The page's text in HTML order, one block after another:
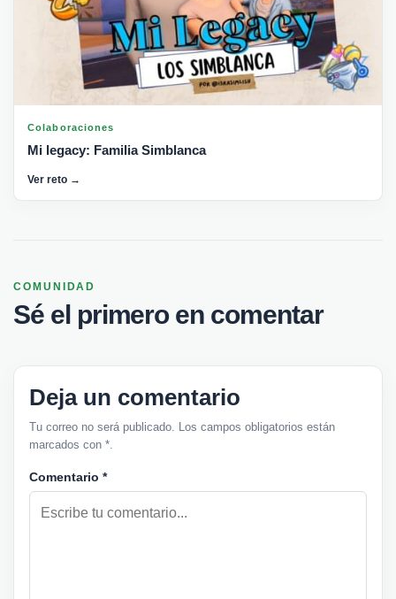
Colaboraciones
Mi legacy: Familia Simblanca
Ver reto →
COMUNIDAD
Sé el primero en comentar
Deja un comentario
Tu correo no será publicado. Los campos obligatorios están
marcados con *.
Comentario *